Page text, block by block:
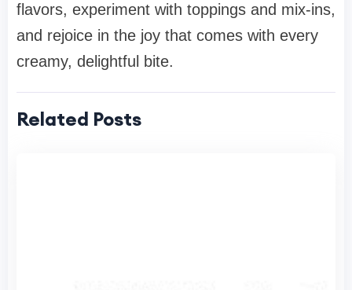
flavors, experiment with toppings and mix-ins,
and rejoice in the joy that comes with every
creamy, delightful bite.
Related Posts